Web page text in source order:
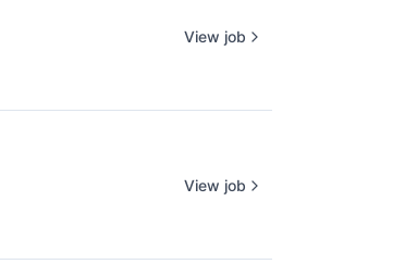
View job
View job